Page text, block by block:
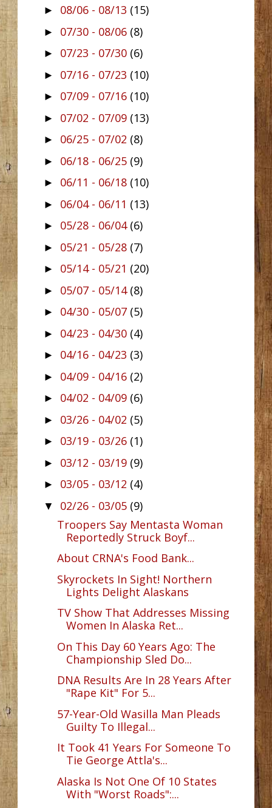
► 08/06 - 08/13 (15)
► 07/30 - 08/06 (8)
► 07/23 - 07/30 (6)
► 07/16 - 07/23 (10)
► 07/09 - 07/16 (10)
► 07/02 - 07/09 (13)
► 06/25 - 07/02 (8)
► 06/18 - 06/25 (9)
► 06/11 - 06/18 (10)
► 06/04 - 06/11 (13)
► 05/28 - 06/04 (6)
► 05/21 - 05/28 (7)
► 05/14 - 05/21 (20)
► 05/07 - 05/14 (8)
► 04/30 - 05/07 (5)
► 04/23 - 04/30 (4)
► 04/16 - 04/23 (3)
► 04/09 - 04/16 (2)
► 04/02 - 04/09 (6)
► 03/26 - 04/02 (5)
► 03/19 - 03/26 (1)
► 03/12 - 03/19 (9)
► 03/05 - 03/12 (4)
▼ 02/26 - 03/05 (9)
Troopers Say Mentasta Woman
Reportedly Struck Boyf...
About CRNA's Food Bank...
Skyrockets In Sight! Northern
Lights Delight Alaskans
TV Show That Addresses Missing
Women In Alaska Ret...
On This Day 60 Years Ago: The
Championship Sled Do...
DNA Results Are In 28 Years After
"Rape Kit" For 5...
57-Year-Old Wasilla Man Pleads
Guilty To Illegal...
It Took 41 Years For Someone To
Tie George Attla's...
Alaska Is Not One Of 10 States
With "Worst Roads":...